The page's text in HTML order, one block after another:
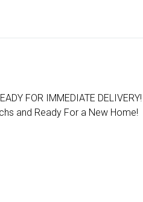
FOR IMMEDIATE
and Ready For a New Home!